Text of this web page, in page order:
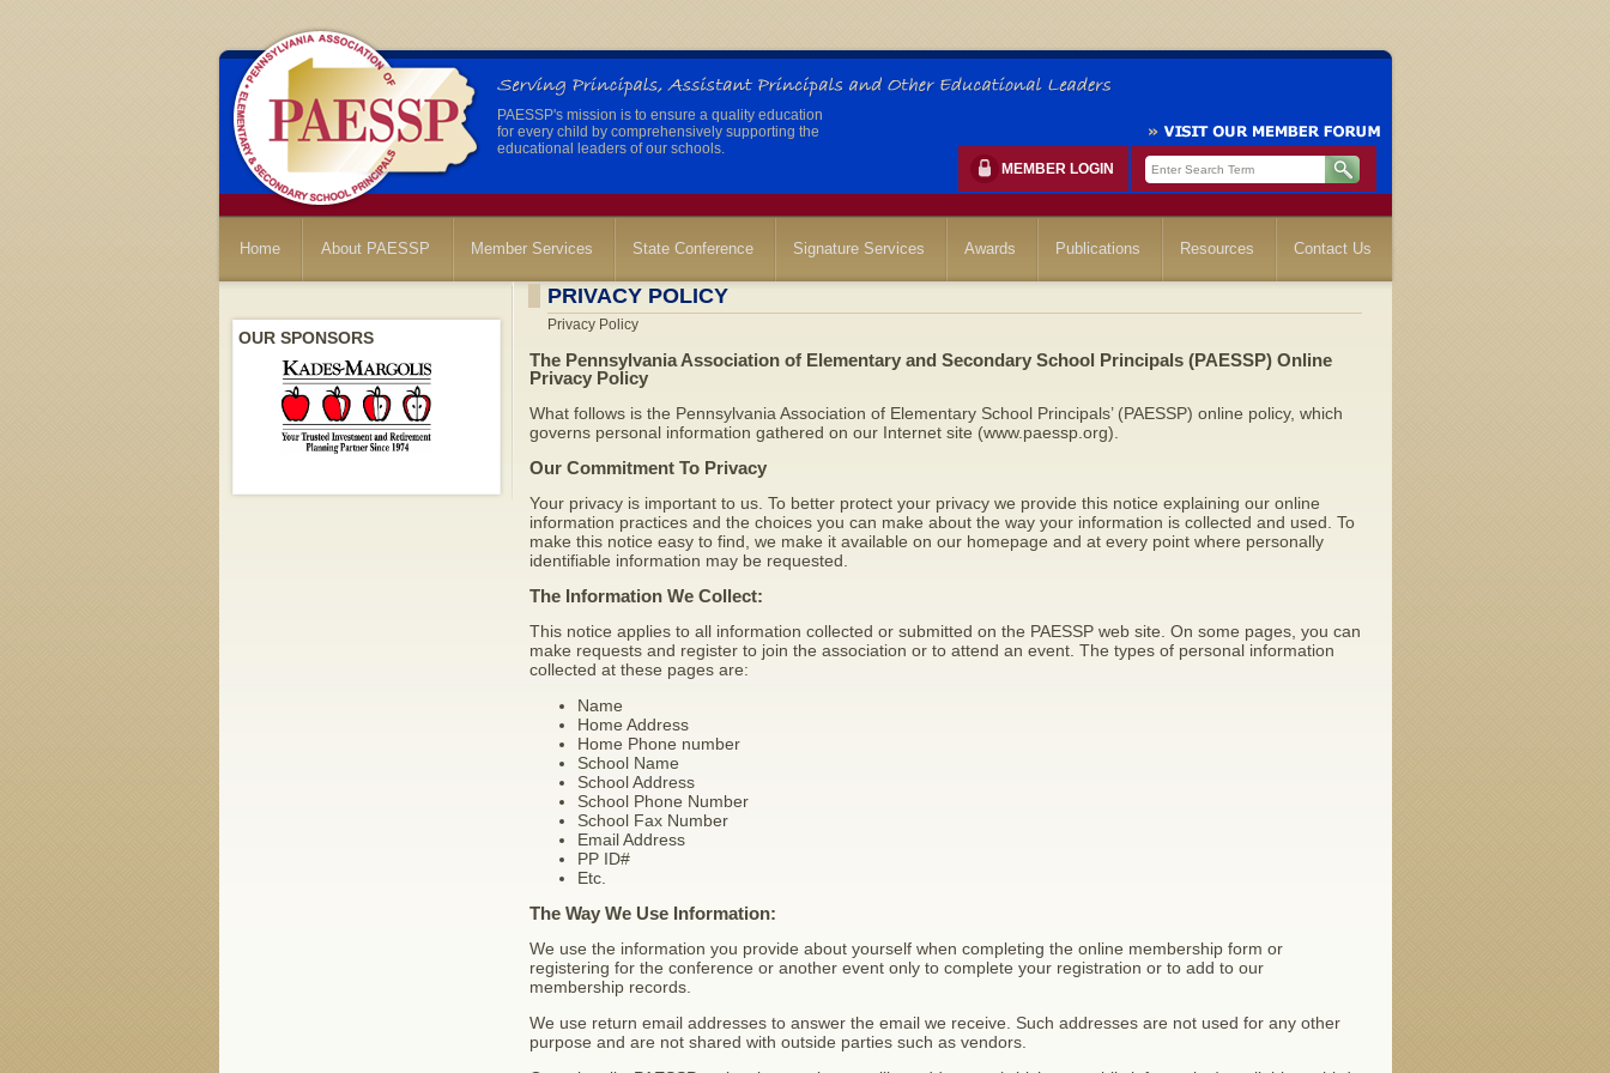
PAESSP's mission is to ensure a quality education
for every child by comprehensively supporting the
educational leaders of our schools.
MEMBER LOGIN
Home About PAESSP Member Services State Conference Signature Services Awards Publications Resources Contact Us
OUR SPONSORS
PRIVACY POLICY
Privacy Policy
The Pennsylvania Association of Elementary and Secondary School Principals (PAESSP) Online
Privacy Policy
What follows is the Pennsylvania Association of Elementary School Principals’ (PAESSP) online policy, which
governs personal information gathered on our Internet site (www.paessp.org).
Our Commitment To Privacy
Your privacy is important to us. To better protect your privacy we provide this notice explaining our online
information practices and the choices you can make about the way your information is collected and used. To
make this notice easy to find, we make it available on our homepage and at every point where personally
identifiable information may be requested.
The Information We Collect:
This notice applies to all information collected or submitted on the PAESSP web site. On some pages, you can
make requests and register to join the association or to attend an event. The types of personal information
collected at these pages are:
Name
Home Address
Home Phone number
School Name
School Address
School Phone Number
School Fax Number
Email Address
PP ID#
Etc.
The Way We Use Information:
We use the information you provide about yourself when completing the online membership form or
registering for the conference or another event only to complete your registration or to add to our
membership records.
We use return email addresses to answer the email we receive. Such addresses are not used for any other
purpose and are not shared with outside parties such as vendors.